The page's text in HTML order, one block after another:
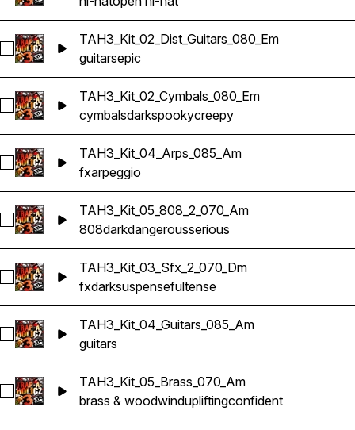
Select TAH3_Kit_02_Dist_Guitars_080_Em
TAH3_Kit_02_Dist_Guitars_080_Em
guitarsepic
Select TAH3_Kit_02_Cymbals_080_Em
TAH3_Kit_02_Cymbals_080_Em
cymbalsdarkspookycreepy
Select TAH3_Kit_04_Arps_085_Am
TAH3_Kit_04_Arps_085_Am
fxarpeggio
Select TAH3_Kit_05_808_2_070_Am
TAH3_Kit_05_808_2_070_Am
808darkdangerousserious
Select TAH3_Kit_03_Sfx_2_070_Dm
TAH3_Kit_03_Sfx_2_070_Dm
fxdarksuspensefultense
Select TAH3_Kit_04_Guitars_085_Am
TAH3_Kit_04_Guitars_085_Am
guitars
Select TAH3_Kit_05_Brass_070_Am
TAH3_Kit_05_Brass_070_Am
brass & woodwindupliftingconfident